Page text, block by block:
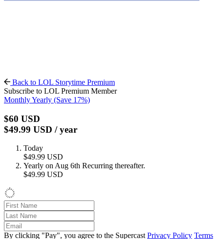
Back to LOL Storytime Premium
Subscribe to LOL Premium Member
MonthlyYearly (Save 17%)
$60 USD
$49.99 USD / year
Today
$49.99 USD
Yearly on Aug 6th Recurring thereafter.
$49.99 USD
By clicking "Pay", you agree to the SupercastPrivacy Policy Terms